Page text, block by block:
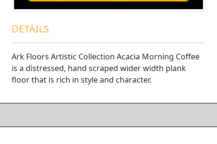
DETAILS
Ark Floors Artistic Collection Acacia Morning Coffee
is a distressed, hand scraped wider width plank
floor that is rich in style and character.